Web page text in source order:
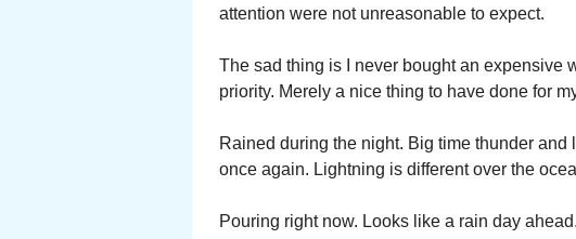
attention were not unreasonable to expect.
The sad thing is I never bought an expensive
priority. Merely a nice thing to have done for
Rained during the night. Big time thunder
once again. Lightning is different over the
Pouring right now. Looks like a rain day ahead.